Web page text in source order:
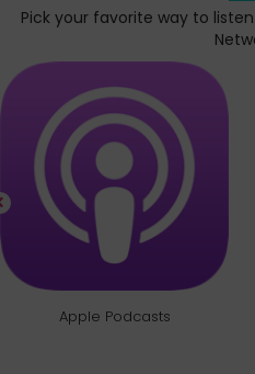
Pick your favorite way to
Apple Podcasts